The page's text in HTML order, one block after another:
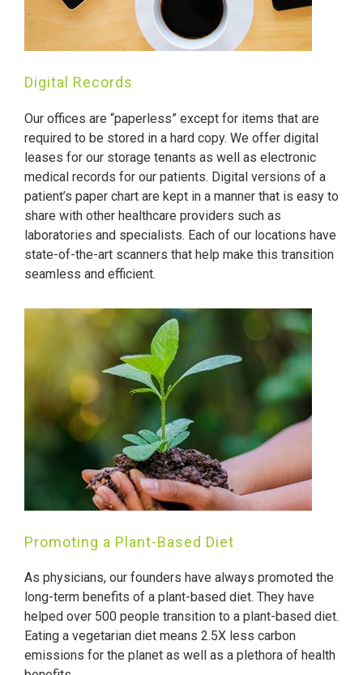
Digital Records
Our offices are “paperless” except for items that are
required to be stored in a hard copy. We offer digital
leases for our storage tenants as well as electronic
medical records for our patients. Digital versions of a
patient’s paper chart are kept in a manner that is easy to
share with other healthcare providers such as
laboratories and specialists. Each of our locations have
state-of-the-art scanners that help make this transition
seamless and efficient.
Promoting a Plant-Based Diet
As physicians, our founders have always promoted the
long-term benefits of a plant-based diet. They have
helped over 500 people transition to a plant-based diet.
Eating a vegetarian diet means 2.5X less carbon
emissions for the planet as well as a plethora of health